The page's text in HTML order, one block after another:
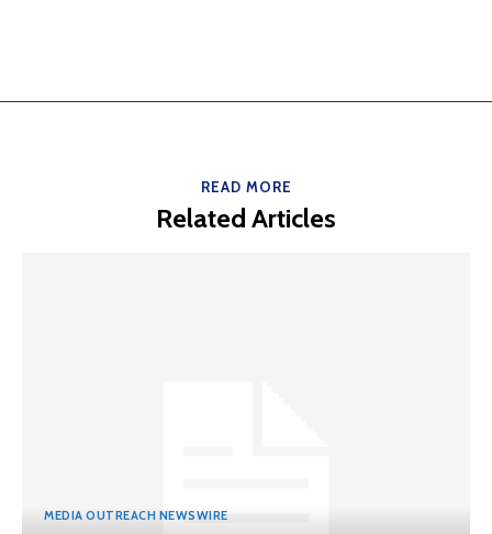
READ MORE
Related Articles
MEDIA OUTREACH NEWSWIRE